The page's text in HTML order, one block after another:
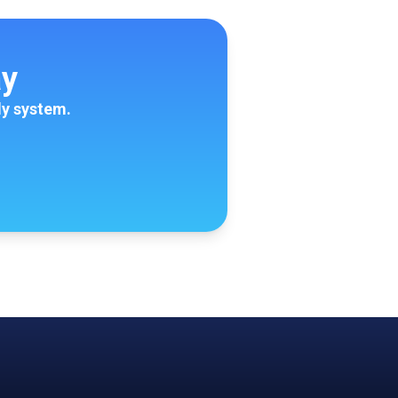
system.